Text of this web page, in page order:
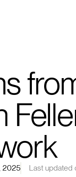
2025 Last updated